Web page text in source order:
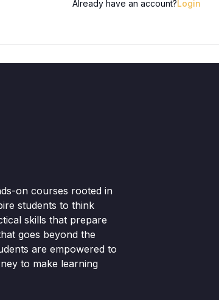
Already have an account?Login
on courses rooted in
students to think
skills that prepare
goes beyond the
are empowered to
to make learning